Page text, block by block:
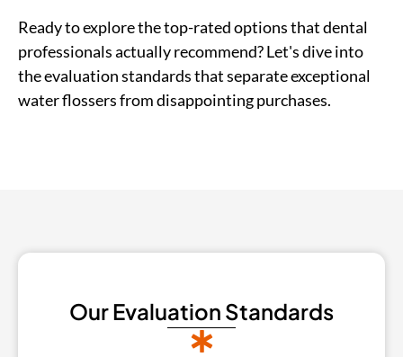
Ready to explore the top-rated options that dental
professionals actually recommend? Let's dive into
the evaluation standards that separate exceptional
water flossers from disappointing purchases.
Our Evaluation Standards